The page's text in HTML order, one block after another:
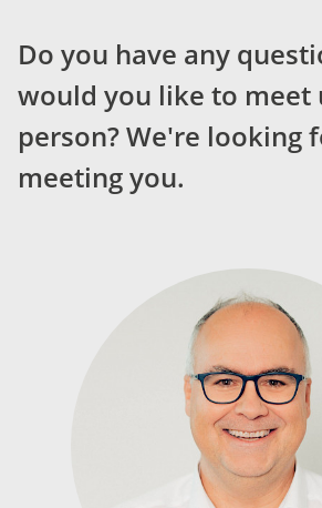
Do you have any
would you like to meet
person? We're looking
meeting you.